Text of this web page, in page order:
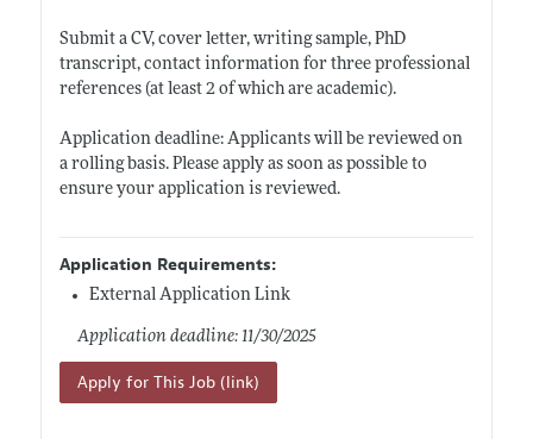
Submit a CV, cover letter, writing sample, PhD
transcript, contact information for three professional
references (at least 2 of which are academic).
Application deadline: Applicants will be reviewed on
a rolling basis. Please apply as soon as possible to
ensure your application is reviewed.
Application Requirements:
External Application Link
Application deadline: 11/30/2025
Apply for This Job (link)